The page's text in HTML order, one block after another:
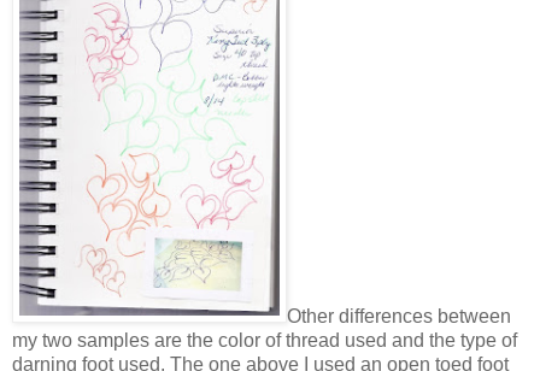
Other differences between
my two samples are the color of thread used and the type of
darning foot used. The one above I used an open toed foot